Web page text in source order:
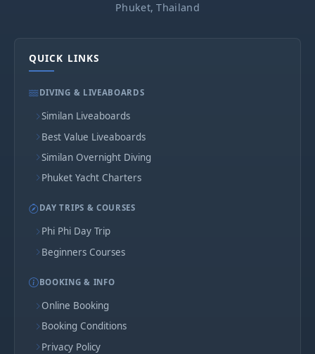
Phuket, Thailand
QUICK LINKS
DIVING & LIVEABOARDS
Similan Liveaboards
Best Value Liveaboards
Similan Overnight Diving
Phuket Yacht Charters
DAY TRIPS & COURSES
Phi Phi Day Trip
Beginners Courses
BOOKING & INFO
Online Booking
Booking Conditions
Privacy Policy